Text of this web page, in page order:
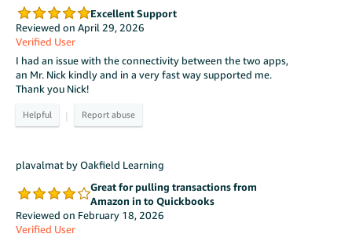
Excellent Support
Reviewed on April 29, 2026
Verified User
I had an issue with the connectivity between the two apps,
an Mr. Nick kindly and in a very fast way supported me.
Thank you Nick!
|
plavalmat by Oakfield Learning
Great for pulling transactions from
Amazon in to Quickbooks
Reviewed on February 18, 2026
Verified User